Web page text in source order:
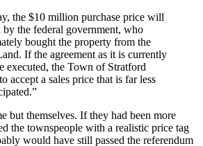
the $10 million purchase price will
by the federal government, who
bought the property from the
If the agreement as it is currently
executed, the Town of Stratford
accept a sales price that is far less
but themselves. If they had been more
the townspeople with a realistic price tag
would have still passed the referendum